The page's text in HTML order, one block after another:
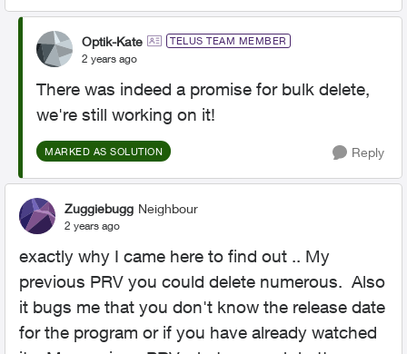
Optik-Kate TELUS TEAM MEMBER
2 years ago
There was indeed a promise for bulk delete,
we're still working on it!
MARKED AS SOLUTION Reply
Zuggiebugg Neighbour
2 years ago
exactly why I came here to find out .. My
previous PRV you could delete numerous. Also
it bugs me that you don't know the release date
for the program or if you have already watched